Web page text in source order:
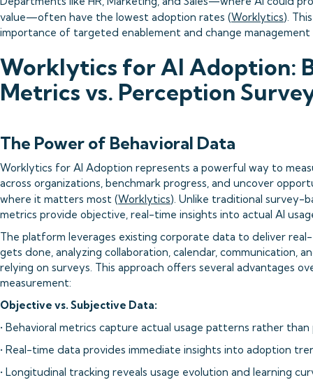
value—often have the lowest adoption rates (Worklytics).
importance of targeted enablement and change
Worklytics for AI Adoption:
Metrics vs. Perception
The Power of Behavioral Data
Worklytics for AI Adoption represents a powerful way to
across organizations, benchmark progress, and uncover
where it matters most (Worklytics). Unlike traditional survey-
metrics provide objective, real-time insights into actual AI
The platform leverages existing corporate data to deliver
gets done, analyzing collaboration, calendar, communication,
relying on surveys. This approach offers several advantages
measurement:
Objective vs. Subjective Data:
• Behavioral metrics capture actual usage patterns rather
• Real-time data provides immediate insights into adoption
• Longitudinal tracking reveals usage evolution and learning